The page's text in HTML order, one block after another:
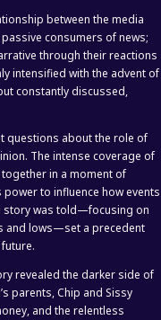
between the media
consumers of news;
through their reactions
intensified with the advent of
constantly discussed,
questions about the role of
The intense coverage of
in a moment of
to influence how events
story was told—focusing on
and lows—set a precedent
revealed the darker side of
parents, Chip and Sissy
and the relentless